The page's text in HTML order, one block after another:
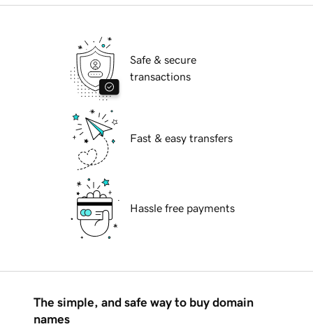
Safe & secure
transactions
Fast & easy transfers
Hassle free payments
The simple, and safe way to buy domain
names